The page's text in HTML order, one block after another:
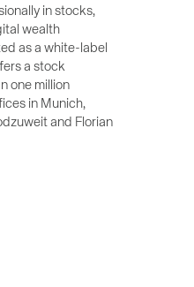
in stocks,
wealth
as a white-label
a stock
one million
in Munich,
and Florian